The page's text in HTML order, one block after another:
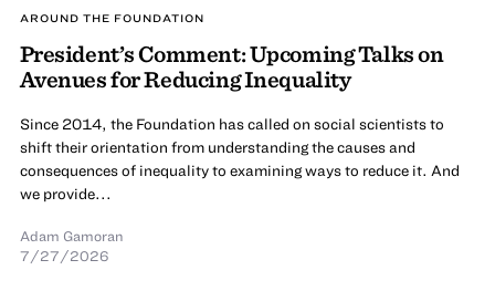
AROUND THE FOUNDATION
President’s Comment: Upcoming Talks on
Avenues for Reducing Inequality
Since 2014, the Foundation has called on social scientists to
shift their orientation from understanding the causes and
consequences of inequality to examining ways to reduce it. And
we provide...
Adam Gamoran
7/27/2026